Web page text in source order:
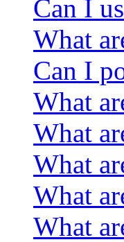
Can I
What
Can I
What
What
What
What
What